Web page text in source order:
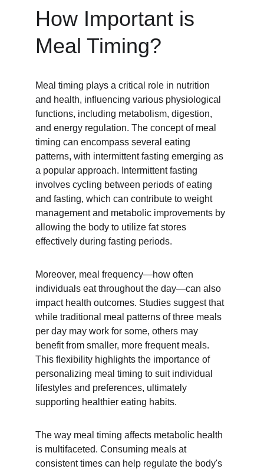
How Important is
Meal Timing?
Meal timing plays a critical role in nutrition
and health, influencing various physiological
functions, including metabolism, digestion,
and energy regulation. The concept of meal
timing can encompass several eating
patterns, with intermittent fasting emerging as
a popular approach. Intermittent fasting
involves cycling between periods of eating
and fasting, which can contribute to weight
management and metabolic improvements by
allowing the body to utilize fat stores
effectively during fasting periods.
Moreover, meal frequency—how often
individuals eat throughout the day—can also
impact health outcomes. Studies suggest that
while traditional meal patterns of three meals
per day may work for some, others may
benefit from smaller, more frequent meals.
This flexibility highlights the importance of
personalizing meal timing to suit individual
lifestyles and preferences, ultimately
supporting healthier eating habits.
The way meal timing affects metabolic health
is multifaceted. Consuming meals at
consistent times can help regulate the body's